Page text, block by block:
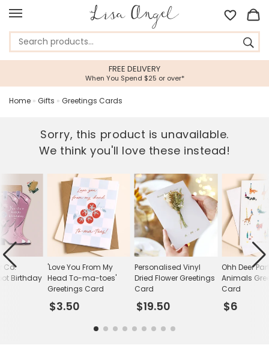
FREE DELIVERY
When You Spend $25 or over*
Home » Gifts » Greetings Cards
Sorry, this product is unavailable.
We think you'll love these instead!
'Love You From My
Head To-ma-toes'
Greetings Card
$3.50
Personalised Vinyl
Dried Flower Greetings
Card
$19.50
Ohh Deer
Animals
Card
$6
Co.
Birthday